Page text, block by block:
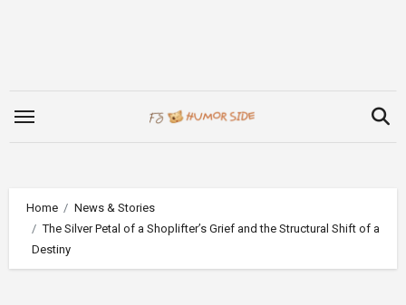
Home
News & Stories
The Silver Petal of a Shoplifter’s Grief and the Structural Shift of a
Destiny